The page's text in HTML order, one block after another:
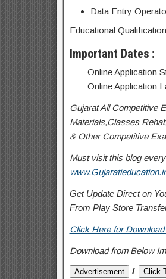
Data Entry
Educational
Important Dates :
Online Application
Online Application
Gujarat All Competitive
Materials,Classes
& Other Competitive
Must visit this blog
Get Update Direct on
From Play Store
Click Here for
Download from Below
I